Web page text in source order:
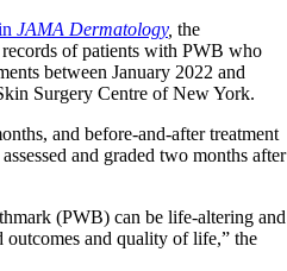
JAMA Dermatology, the
records of patients with PWB who
between January 2022 and
Surgery Centre of New York.
and before-and-after treatment
and graded two months after
(PWB) can be life-altering and
and quality of life,” the